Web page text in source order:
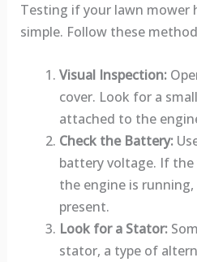
Testing if your lawn mower
simple. Follow these
Visual Inspection:
cover. Look for a
attached to the
Check the Battery:
battery voltage. If the
the engine is
present.
Look for a Stator:
stator, a type of